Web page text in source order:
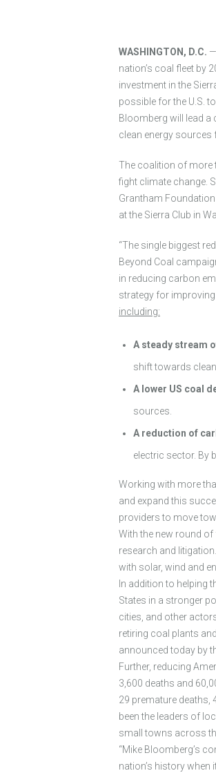
WASHINGTON, D.C.
nation’s coal fleet by
investment in the
possible for the U.S.
Bloomberg will lead a
clean energy sources
The coalition of more
fight climate change.
Grantham
at the Sierra Club in
“The single biggest
Beyond Coal
in reducing carbon
strategy for improving
including:
A steady stream
shift towards
A lower US coal
sources.
A reduction of
electric sector. By
Working with more
and expand this
providers to move
With the new round
research and
with solar, wind and
In addition to helping
States in a stronger
cities, and other
retiring coal plants
announced today by
Further, reducing
3,600 deaths and
29 premature
been the leaders of
small towns across
“Mike Bloomberg’s
nation’s history when